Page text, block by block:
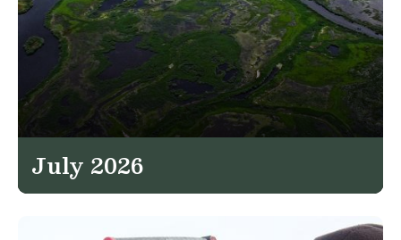
July 2026